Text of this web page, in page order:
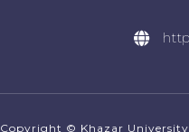
Copyright © Khazar